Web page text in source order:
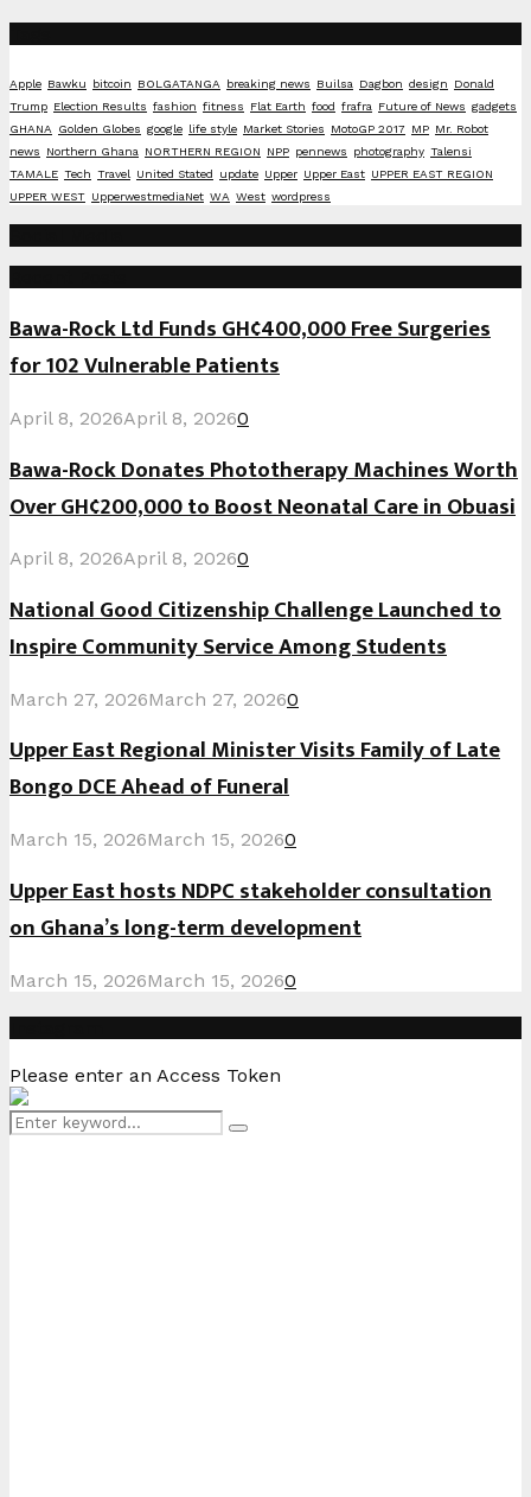
Apple Bawku bitcoin BOLGATANGA breaking news Builsa Dagbon design
Donald
Trump Election Results fashion fitness Flat Earth food frafra Future of News gadgets
GHANA Golden Globes google life style Market Stories MotoGP 2017 MP Mr. Robot
news
Northern Ghana NORTHERN REGION NPP pennews photography Talensi
TAMALE Tech Travel United Stated update Upper Upper East UPPER EAST REGION
UPPER WEST UpperwestmediaNet WA West wordpress
Bawa-Rock Ltd Funds GH¢400,000 Free Surgeries
for 102 Vulnerable Patients
April 8, 2026April 8, 20260
Bawa-Rock Donates Phototherapy Machines Worth
Over GH¢200,000 to Boost Neonatal Care in Obuasi
April 8, 2026April 8, 20260
National Good Citizenship Challenge Launched to
Inspire Community Service Among Students
March 27, 2026March 27, 20260
Upper East Regional Minister Visits Family of Late
Bongo DCE Ahead of Funeral
March 15, 2026March 15, 20260
Upper East hosts NDPC stakeholder consultation
on Ghana’s long-term development
March 15, 2026March 15, 20260
Please enter an Access Token
Search
Search